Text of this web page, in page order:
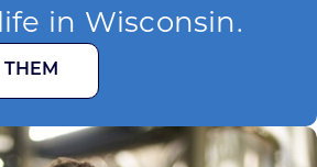
in Wisconsin.
THEM